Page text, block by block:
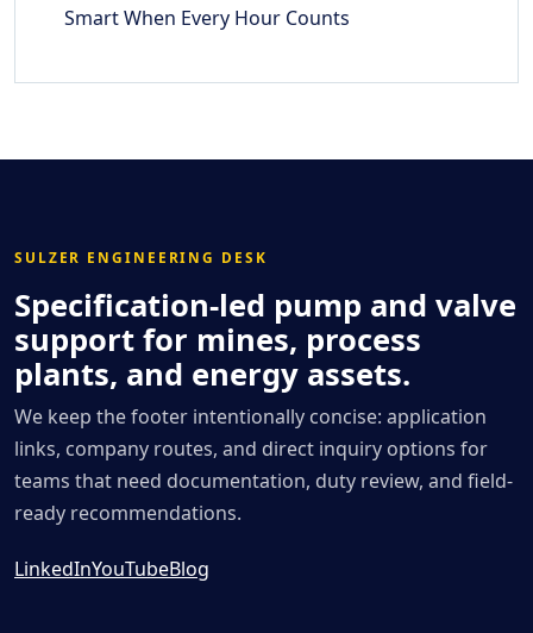
Smart When Every Hour Counts
SULZER ENGINEERING DESK
Specification-led pump and valve
support for mines, process
plants, and energy assets.
We keep the footer intentionally concise: application
links, company routes, and direct inquiry options for
teams that need documentation, duty review, and field-
ready recommendations.
LinkedInYouTubeBlog